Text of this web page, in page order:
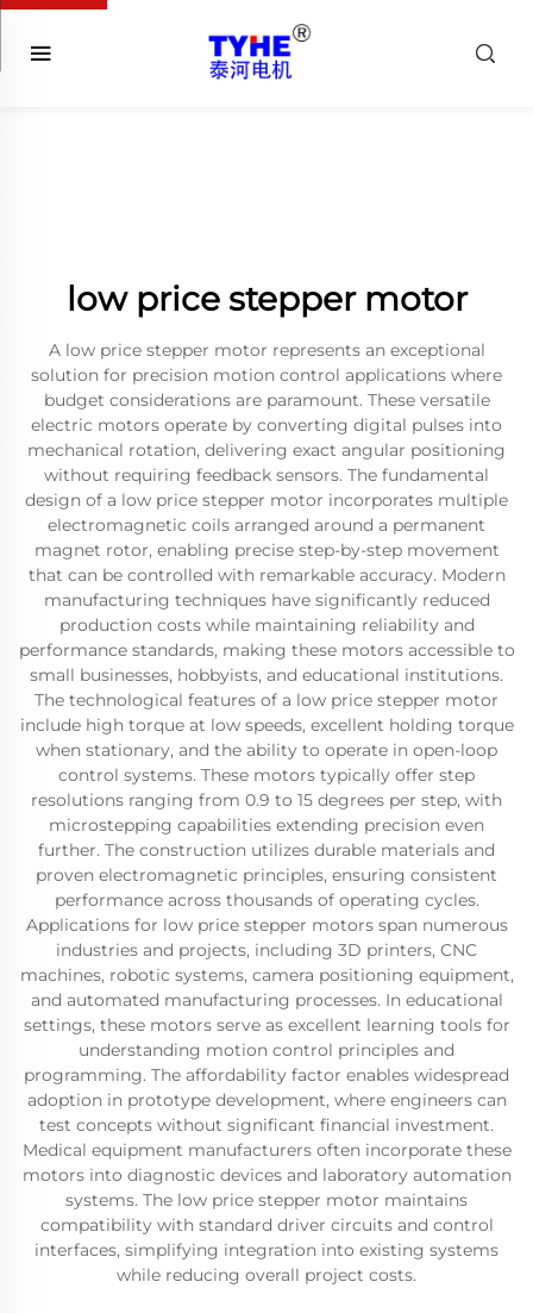
low price stepper motor
A low price stepper motor represents an exceptional
solution for precision motion control applications where
budget considerations are paramount. These versatile
electric motors operate by converting digital pulses into
mechanical rotation, delivering exact angular positioning
without requiring feedback sensors. The fundamental
design of a low price stepper motor incorporates multiple
electromagnetic coils arranged around a permanent
magnet rotor, enabling precise step-by-step movement
that can be controlled with remarkable accuracy. Modern
manufacturing techniques have significantly reduced
production costs while maintaining reliability and
performance standards, making these motors accessible to
small businesses, hobbyists, and educational institutions.
The technological features of a low price stepper motor
include high torque at low speeds, excellent holding torque
when stationary, and the ability to operate in open-loop
control systems. These motors typically offer step
resolutions ranging from 0.9 to 15 degrees per step, with
microstepping capabilities extending precision even
further. The construction utilizes durable materials and
proven electromagnetic principles, ensuring consistent
performance across thousands of operating cycles.
Applications for low price stepper motors span numerous
industries and projects, including 3D printers, CNC
machines, robotic systems, camera positioning equipment,
and automated manufacturing processes. In educational
settings, these motors serve as excellent learning tools for
understanding motion control principles and
programming. The affordability factor enables widespread
adoption in prototype development, where engineers can
test concepts without significant financial investment.
Medical equipment manufacturers often incorporate these
motors into diagnostic devices and laboratory automation
systems. The low price stepper motor maintains
compatibility with standard driver circuits and control
interfaces, simplifying integration into existing systems
while reducing overall project costs.